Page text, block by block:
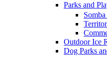
Parks and
Outdoor Ice
Dog Parks